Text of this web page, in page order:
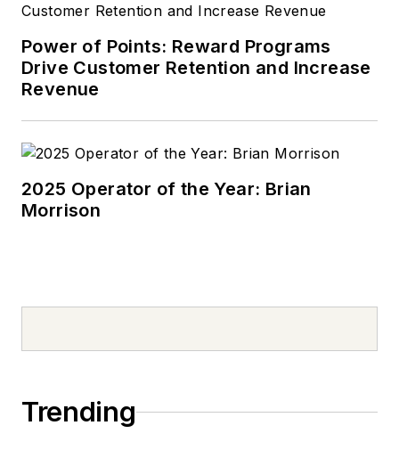
Power of Points: Reward Programs
Drive Customer Retention and Increase
Revenue
2025 Operator of the Year: Brian
Morrison
Trending